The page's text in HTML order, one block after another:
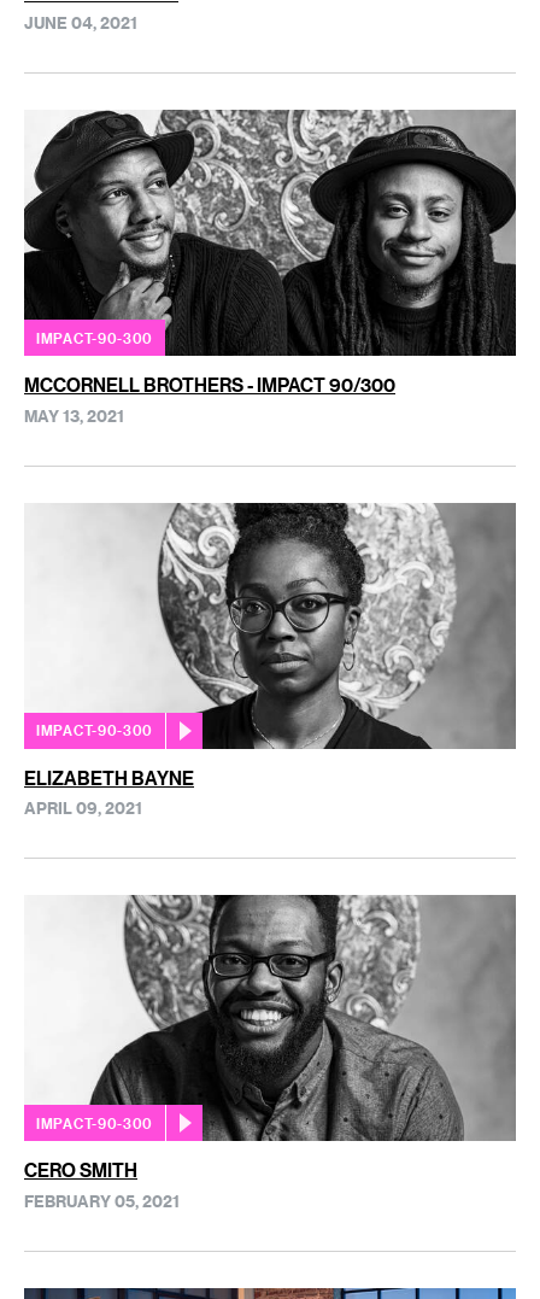
JUNE 04, 2021
IMPACT-90-300
MCCORNELL BROTHERS - IMPACT 90/300
MAY 13, 2021
IMPACT-90-300
ELIZABETH BAYNE
APRIL 09, 2021
IMPACT-90-300
CERO SMITH
FEBRUARY 05, 2021